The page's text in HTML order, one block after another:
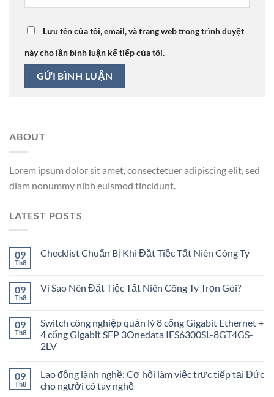
Lưu tên của tôi, email, và trang web trong trình duyệt
này cho lần bình luận kế tiếp của tôi.
ABOUT
Lorem ipsum dolor sit amet, consectetuer adipiscing elit, sed
diam nonummy nibh euismod tincidunt.
LATEST POSTS
09
Th8
Checklist Chuẩn Bị Khi Đặt Tiệc Tất Niên Công Ty
09
Th8
Vì Sao Nên Đặt Tiệc Tất Niên Công Ty Trọn Gói?
09
Th8
Switch công nghiệp quản lý 8 cổng Gigabit Ethernet +
4 cổng Gigabit SFP 3Onedata IES6300SL-8GT4GS-
2LV
09
Th8
Lao động lành nghề: Cơ hội làm việc trực tiếp tại Đức
cho người có tay nghề